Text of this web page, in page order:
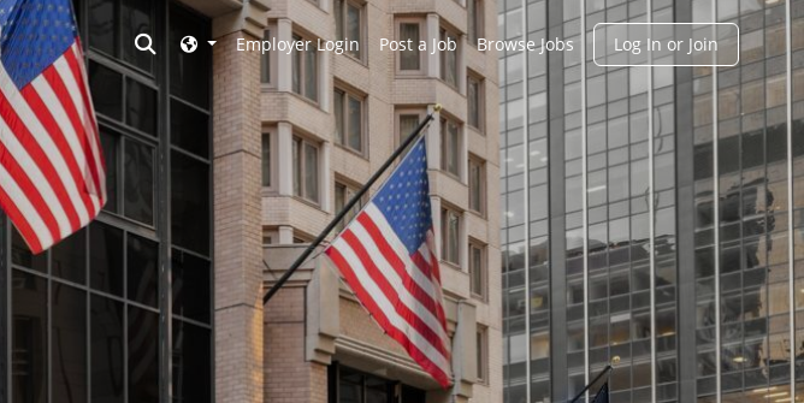
Toggle search
Employer Login Browse Jobs
Post a Job Log In or Join